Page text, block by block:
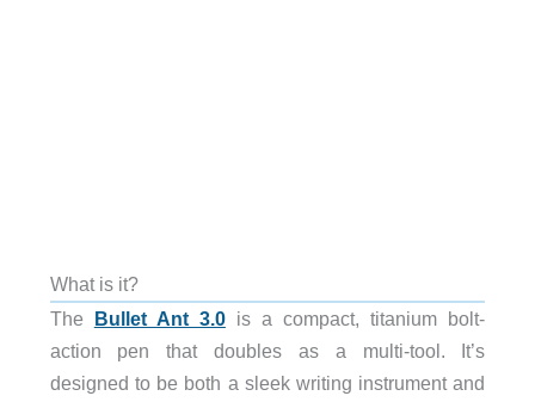
What is it?
The Bullet Ant 3.0is a compact, titanium bolt-
action pen that doubles as a multi-tool. It’s
designed to be both a sleek writing instrument and